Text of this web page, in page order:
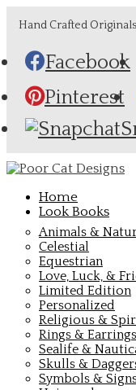
Hand Crafted
Facebook
Pinterest
Home
Look Books
Animals &
Celestial
Equestrian
Love, Luck, &
Limited Edition
Personalized
Religious &
Rings & Earrings
Sealife &
Skulls &
Symbols &